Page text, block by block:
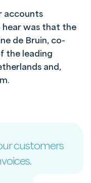
accounts
hear was that the
de Bruin, co-
the leading
and,
customers